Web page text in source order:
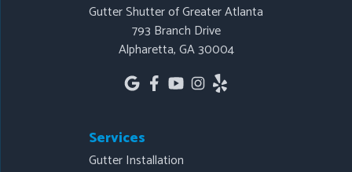
Gutter Shutter of Greater Atlanta
793 Branch Drive
Alpharetta, GA 30004
Services
Gutter Installation